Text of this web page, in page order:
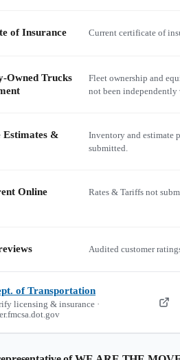
of Insurance Current certificate of
Owned Trucks
Fleet ownership and
not been independently
Estimates &
Inventory and estimate
submitted.
Online
Rates & Tariffs not
Audited customer
of Transportation
licensing & insurance ·